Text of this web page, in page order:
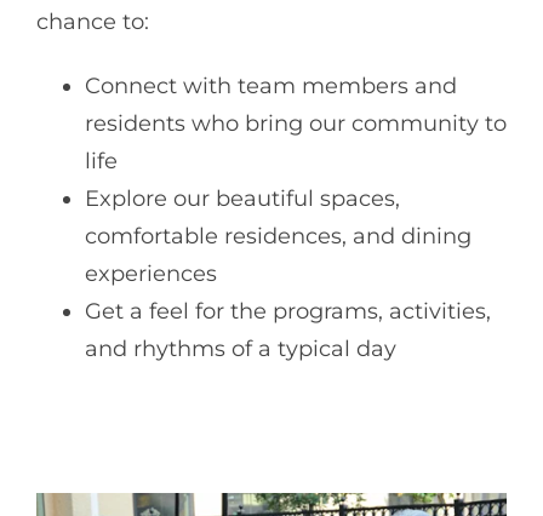
chance to:
Connect with team members and
residents who bring our community to
life
Explore our beautiful spaces,
comfortable residences, and dining
experiences
Get a feel for the programs, activities,
and rhythms of a typical day